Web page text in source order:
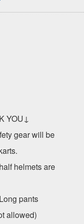
YOU↓
gear will be
helmets are
pants
allowed)